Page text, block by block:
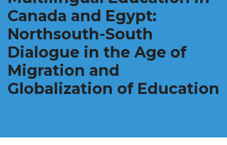
Canada and Egypt:
Northsouth-South
Dialogue in the Age of
Migration and
Globalization of Education